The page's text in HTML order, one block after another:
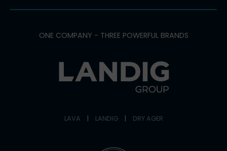
ONE COMPANY - THREE POWERFUL BRANDS
LAVA | LANDIG | DRY AGER